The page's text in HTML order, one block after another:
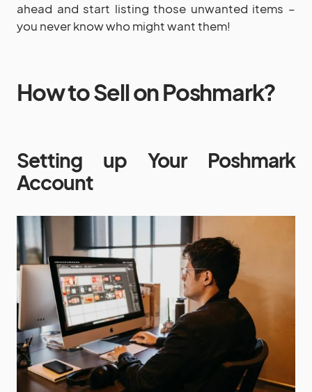
ahead and start listing those unwanted items –
you never know who might want them!
How to Sell on Poshmark?
Setting up Your Poshmark
Account